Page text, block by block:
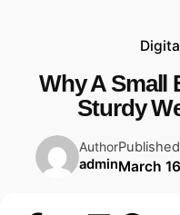
Why A Small
Sturdy
Author
admin
Published
March